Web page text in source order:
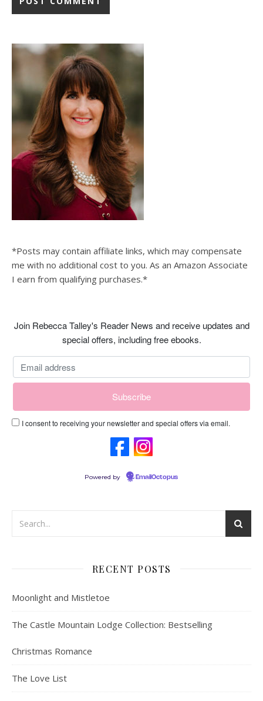
*Posts may contain affiliate links, which may compensate
me with no additional cost to you. As an Amazon Associate
I earn from qualifying purchases.*
Join Rebecca Talley's Reader News and receive updates and
special offers, including free ebooks.
I consent to receiving your newsletter and special offers via email.
Powered by EmailOctopus
RECENT POSTS
Moonlight and Mistletoe
The Castle Mountain Lodge Collection: Bestselling
Christmas Romance
The Love List